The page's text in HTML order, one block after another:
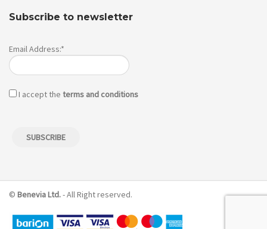
Subscribe to newsletter
Email Address:*
I accept the terms and conditions
© Benevia Ltd.- All Right reserved.